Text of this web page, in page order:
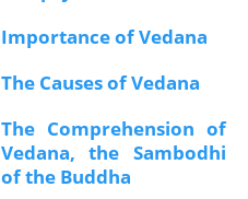
Importance of Vedana
The Causes of Vedana
The Comprehension of
Vedana, the Sambodhi
of the Buddha